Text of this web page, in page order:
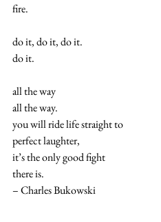
fire.
do it, do it, do it.
do it.
all the way
all the way.
you will ride life straight to
perfect laughter,
it’s the only good fight
there is.
– Charles Bukowski